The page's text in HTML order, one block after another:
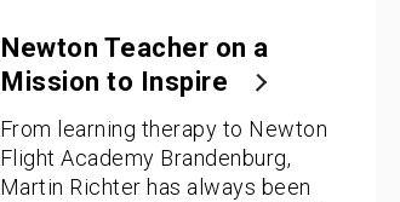
Newton Teacher on a
Mission to Inspire
From learning therapy to Newton
Flight Academy Brandenburg,
Martin Richter has always been